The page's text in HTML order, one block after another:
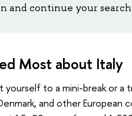
and continue your
Most about Italy
yourself to a mini-break or a
and other